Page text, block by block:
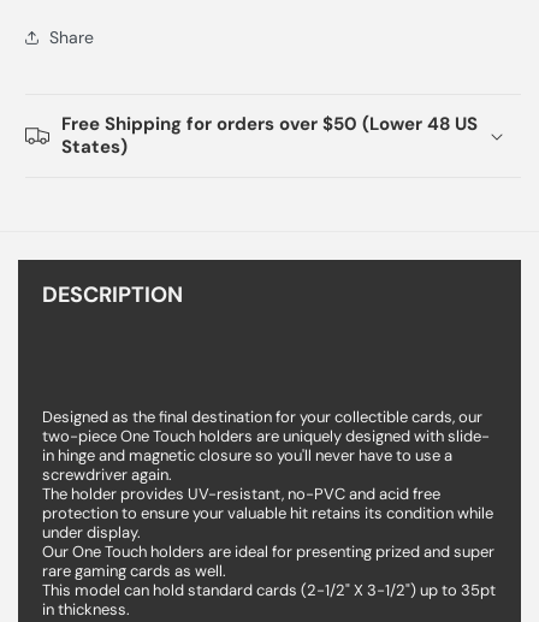
Share
Free Shipping for orders over $50 (Lower 48 US
States)
DESCRIPTION
Designed as the final destination for your collectible cards, our
two-piece One Touch holders are uniquely designed with slide-
in hinge and magnetic closure so you'll never have to use a
screwdriver again.
The holder provides UV-resistant, no-PVC and acid free
protection to ensure your valuable hit retains its condition while
under display.
Our One Touch holders are ideal for presenting prized and super
rare gaming cards as well.
This model can hold standard cards (2-1/2" X 3-1/2") up to 35pt
in thickness.